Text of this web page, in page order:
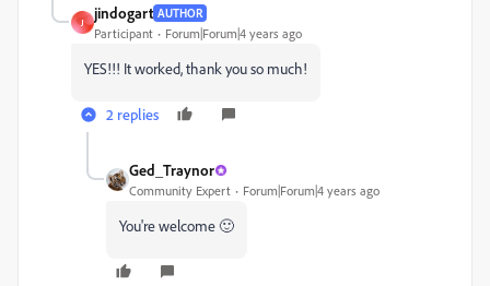
J
jindogart AUTHOR
Participant Forum|Forum|4 years ago
YES!!! It worked, thank you so much!
2 replies
Ged_Traynor
Community Expert Forum|Forum|4 years ago
You're welcome 🙂